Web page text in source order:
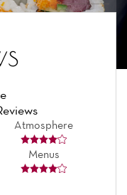
Atmosphere
Menus